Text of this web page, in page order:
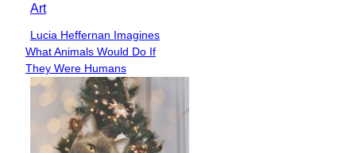
Art
Section
Heading
Lucia Heffernan Imagines
What Animals Would Do If
They Were Humans